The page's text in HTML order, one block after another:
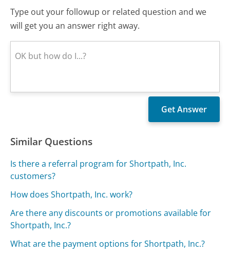
Type out your followup or related question and we
will get you an answer right away.
Similar Questions
Is there a referral program for Shortpath, Inc.
customers?
How does Shortpath, Inc. work?
Are there any discounts or promotions available for
Shortpath, Inc.?
What are the payment options for Shortpath, Inc.?